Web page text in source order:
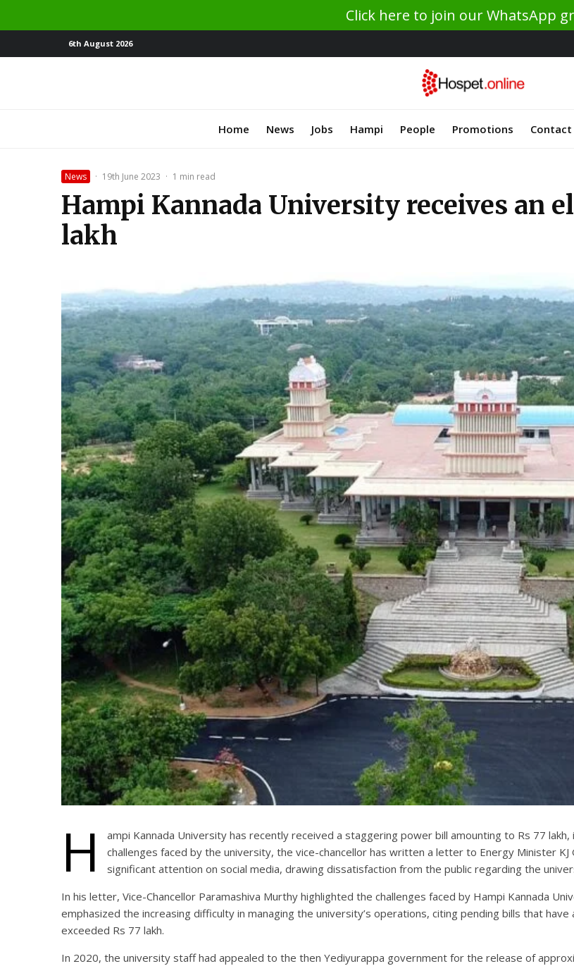
Click here to join our WhatsApp
6th August 2026
Home News Jobs Hampi People Promotions Contact
News · 19th June 2023 · 1 min read
Hampi Kannada University receives an
lakh
H
ampi Kannada University has recently received a staggering power bill amounting to Rs 77
challenges faced by the university, the vice-chancellor has written a letter to Energy Minister
significant attention on social media, drawing dissatisfaction from the public regarding the
In his letter, Vice-Chancellor Paramashiva Murthy highlighted the challenges faced by Hampi Kannada
emphasized the increasing difficulty in managing the university’s operations, citing pending bills that
exceeded Rs 77 lakh.
In 2020, the university staff had appealed to the then Yediyurappa government for the release of